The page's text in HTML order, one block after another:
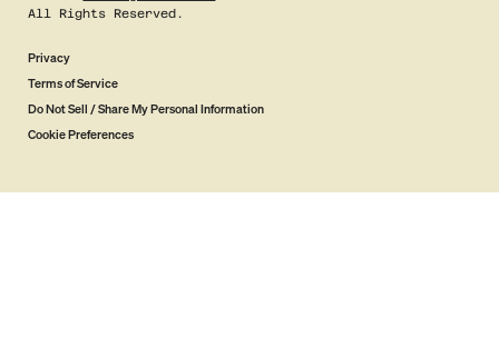
All Rights Reserved.
Privacy
Terms of Service
Do Not Sell / Share My Personal Information
Cookie Preferences